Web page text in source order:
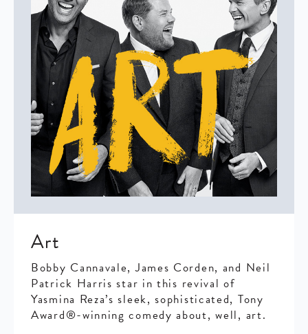
Art
Bobby Cannavale, James Corden, and Neil
Patrick Harris star in this revival of
Yasmina Reza’s sleek, sophisticated, Tony
Award®-winning comedy about, well, art.